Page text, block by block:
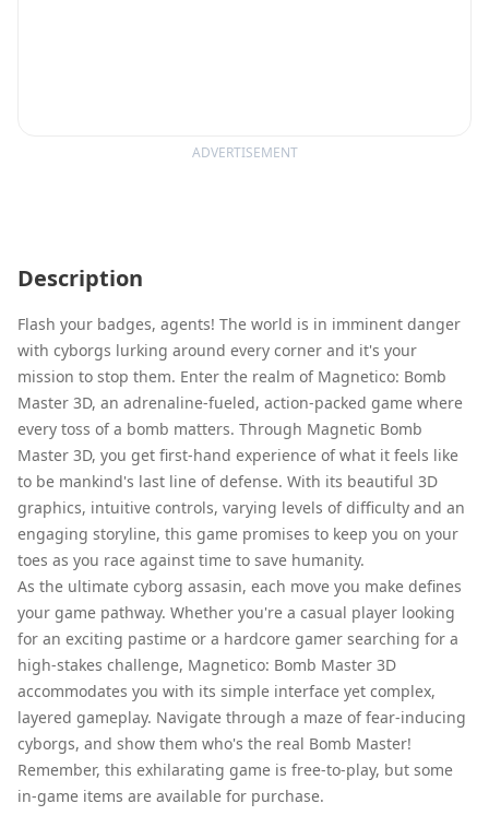
ADVERTISEMENT
Description
Flash your badges, agents! The world is in imminent danger
with cyborgs lurking around every corner and it's your
mission to stop them. Enter the realm of Magnetico: Bomb
Master 3D, an adrenaline-fueled, action-packed game where
every toss of a bomb matters. Through Magnetic Bomb
Master 3D, you get first-hand experience of what it feels like
to be mankind's last line of defense. With its beautiful 3D
graphics, intuitive controls, varying levels of difficulty and an
engaging storyline, this game promises to keep you on your
toes as you race against time to save humanity.
As the ultimate cyborg assasin, each move you make defines
your game pathway. Whether you're a casual player looking
for an exciting pastime or a hardcore gamer searching for a
high-stakes challenge, Magnetico: Bomb Master 3D
accommodates you with its simple interface yet complex,
layered gameplay. Navigate through a maze of fear-inducing
cyborgs, and show them who's the real Bomb Master!
Remember, this exhilarating game is free-to-play, but some
in-game items are available for purchase.